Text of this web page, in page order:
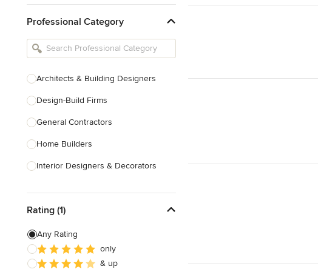
Professional Category
Architects & Building Designers
Design-Build Firms
General Contractors
Home Builders
Interior Designers & Decorators
Kitchen Remodelers
Bathroom Remodelers
Landscape Architects & Landscape
Designers
Rating (1)
Any Rating
only
& up